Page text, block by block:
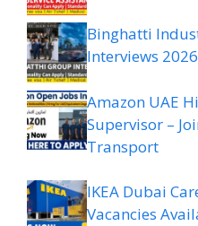
Binghatti
Interviews
Amazon UAE
Supervisor –
Transport
IKEA Dubai
Vacancies